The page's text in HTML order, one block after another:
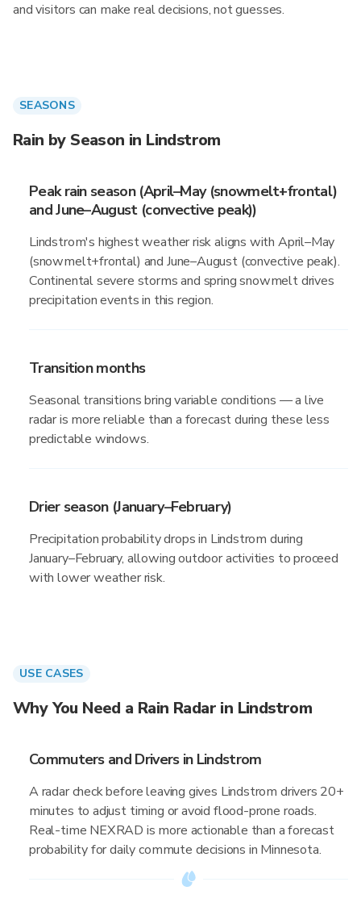
and visitors can make real decisions, not guesses.
SEASONS
Rain by Season in Lindstrom
Peak rain season (April–May (snowmelt+frontal)
and June–August (convective peak))
Lindstrom's highest weather risk aligns with April–May
(snowmelt+frontal) and June–August (convective peak).
Continental severe storms and spring snowmelt drives
precipitation events in this region.
Transition months
Seasonal transitions bring variable conditions — a live
radar is more reliable than a forecast during these less
predictable windows.
Drier season (January–February)
Precipitation probability drops in Lindstrom during
January–February, allowing outdoor activities to proceed
with lower weather risk.
USE CASES
Why You Need a Rain Radar in Lindstrom
Commuters and Drivers in Lindstrom
A radar check before leaving gives Lindstrom drivers 20+
minutes to adjust timing or avoid flood-prone roads.
Real-time NEXRAD is more actionable than a forecast
probability for daily commute decisions in Minnesota.